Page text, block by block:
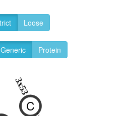
Loose
Generic Protein
C
3x53